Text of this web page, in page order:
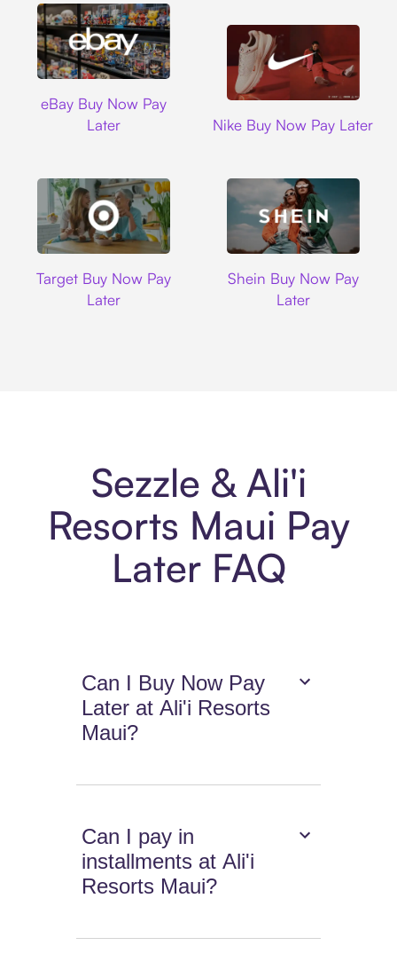
eBay Buy Now Pay
Later
Nike Buy Now Pay Later
Target Buy Now Pay
Later
Shein Buy Now Pay
Later
Sezzle & Ali'i
Resorts Maui Pay
Later FAQ
Can I Buy Now Pay
Later at Ali'i Resorts
Maui?
Can I pay in
installments at Ali'i
Resorts Maui?